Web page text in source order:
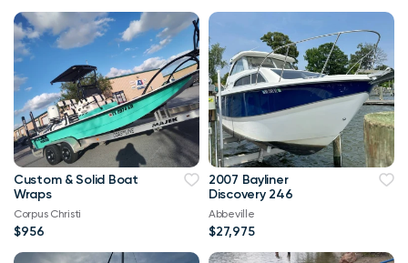
Custom & Solid Boat
Wraps
Corpus Christi
$956
2007 Bayliner
Discovery 246
Abbeville
$27,975